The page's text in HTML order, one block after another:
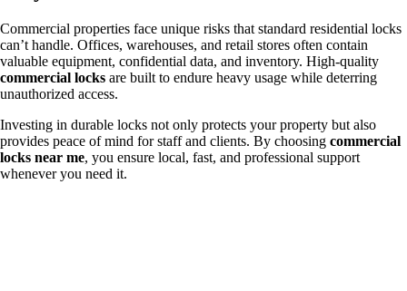
Commercial properties face unique risks that standard residential locks
can’t handle. Offices, warehouses, and retail stores often contain
valuable equipment, confidential data, and inventory. High-quality
commercial locks are built to endure heavy usage while deterring
unauthorized access.
Investing in durable locks not only protects your property but also
provides peace of mind for staff and clients. By choosing commercial
locks near me, you ensure local, fast, and professional support
whenever you need it.